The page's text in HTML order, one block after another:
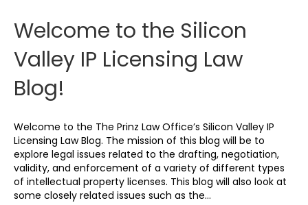
Welcome to the Silicon
Valley IP Licensing Law
Blog!
Welcome to the The Prinz Law Office’s Silicon Valley IP
Licensing Law Blog. The mission of this blog will be to
explore legal issues related to the drafting, negotiation,
validity, and enforcement of a variety of different types
of intellectual property licenses. This blog will also look at
some closely related issues such as the…